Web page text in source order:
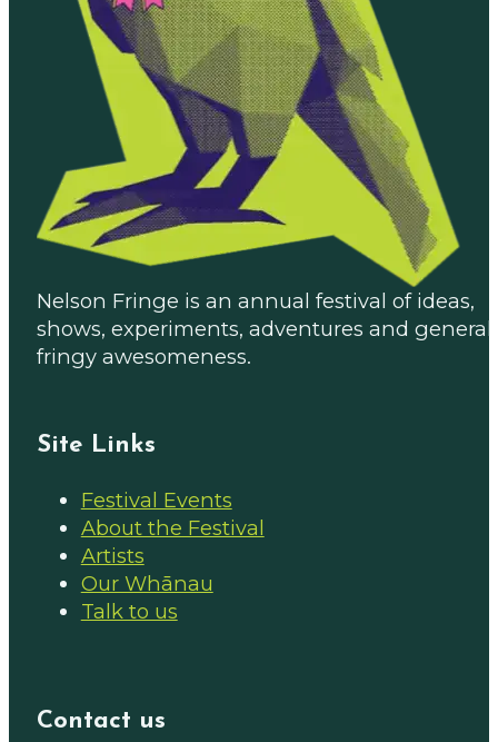
Nelson Fringe is an annual festival of ideas,
shows, experiments, adventures and general
fringy awesomeness.
Site Links
Festival Events
About the Festival
Artists
Our Whānau
Talk to us
Contact us